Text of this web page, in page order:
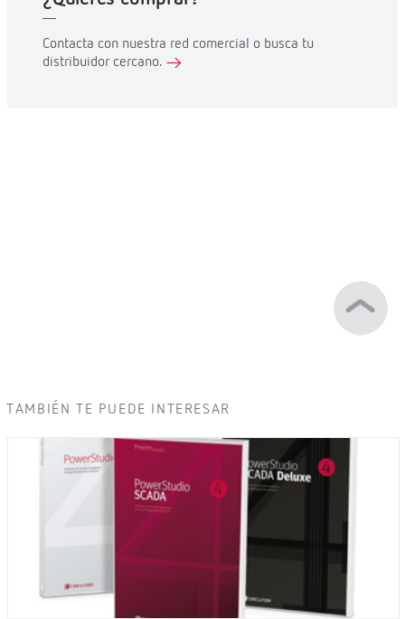
Contacta con nuestra red comercial o busca tu
distribuidor cercano.
TAMBIÉN TE PUEDE INTERESAR